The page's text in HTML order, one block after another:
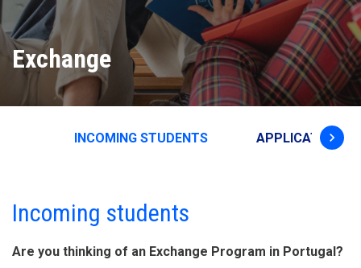
Exchange
keyboard_arrow_right
INCOMING STUDENTS APPLICATION &
Incoming students
Are you thinking of an Exchange Program in Portugal?